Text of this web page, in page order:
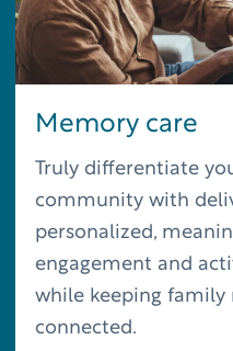
Memory care
Truly differentiate
community with
personalized,
engagement and
while keeping family
connected.